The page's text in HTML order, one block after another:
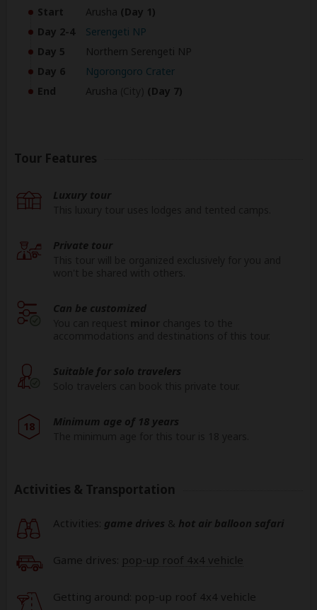
Start Arusha (Day 1)
Day 2-4
Serengeti NP
Day 5
Northern Serengeti NP
Day 6
Ngorongoro Crater
End
Arusha (Day 7)
Tour Features
Luxury tour
Private tour
Can be customized
Suitable for solo travelers
18 Minimum age of 18 years
Activities & Transportation
Activities: game drives & hot air balloon safari
Game drives: pop-up roof 4x4 vehicle
Getting around: pop-up roof 4x4 vehicle